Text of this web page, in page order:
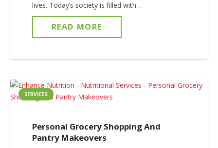
lives. Today’s society is filled with…
READ MORE
SERVICES
Personal Grocery Shopping And
Pantry Makeovers